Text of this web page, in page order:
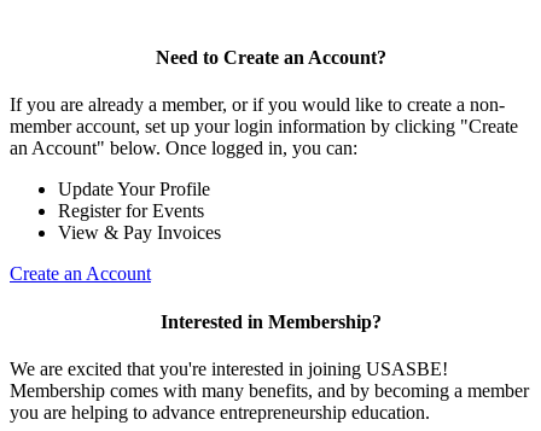
Need to Create an Account?
If you are already a member, or if you would like to create a non-
member account, set up your login information by clicking "Create
an Account" below. Once logged in, you can:
Update Your Profile
Register for Events
View & Pay Invoices
Create an Account
Interested in Membership?
We are excited that you're interested in joining USASBE!
Membership comes with many benefits, and by becoming a member
you are helping to advance entrepreneurship education.